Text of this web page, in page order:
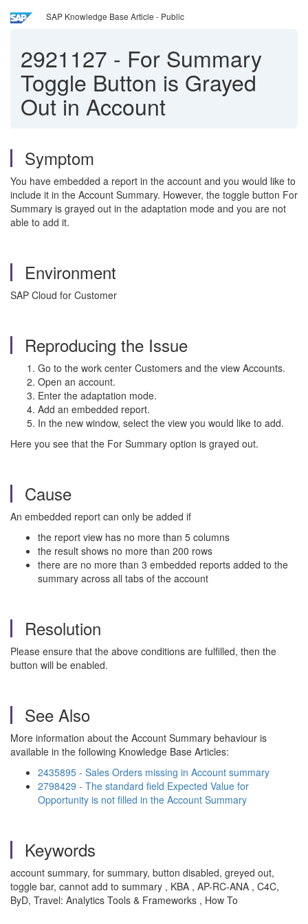
SAP Knowledge Base Article - Public
2921127 - For Summary
Toggle Button is Grayed
Out in Account
Symptom
You have embedded a report in the account and you would like to
include it in the Account Summary. However, the toggle button For
Summary is grayed out in the adaptation mode and you are not
able to add it.
Environment
SAP Cloud for Customer
Reproducing the Issue
Go to the work center Customers and the view Accounts.
Open an account.
Enter the adaptation mode.
Add an embedded report.
In the new window, select the view you would like to add.
Here you see that the For Summary option is grayed out.
Cause
An embedded report can only be added if
the report view has no more than 5 columns
the result shows no more than 200 rows
there are no more than 3 embedded reports added to the
summary across all tabs of the account
Resolution
Please ensure that the above conditions are fulfilled, then the
button will be enabled.
See Also
More information about the Account Summary behaviour is
available in the following Knowledge Base Articles:
2435895 - Sales Orders missing in Account summary
2798429 - The standard field Expected Value for
Opportunity is not filled in the Account Summary
Keywords
account summary, for summary, button disabled, greyed out,
toggle bar, cannot add to summary , KBA , AP-RC-ANA , C4C,
ByD, Travel: Analytics Tools & Frameworks , How To